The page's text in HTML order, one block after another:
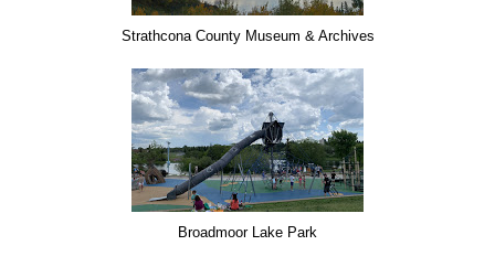
Strathcona County Museum & Archives
Broadmoor Lake Park